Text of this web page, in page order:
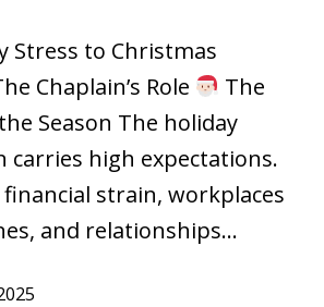
Stress to Christmas
Chaplain’s Role
The
Season The holiday
carries high expectations.
financial strain, workplaces
and relationships…